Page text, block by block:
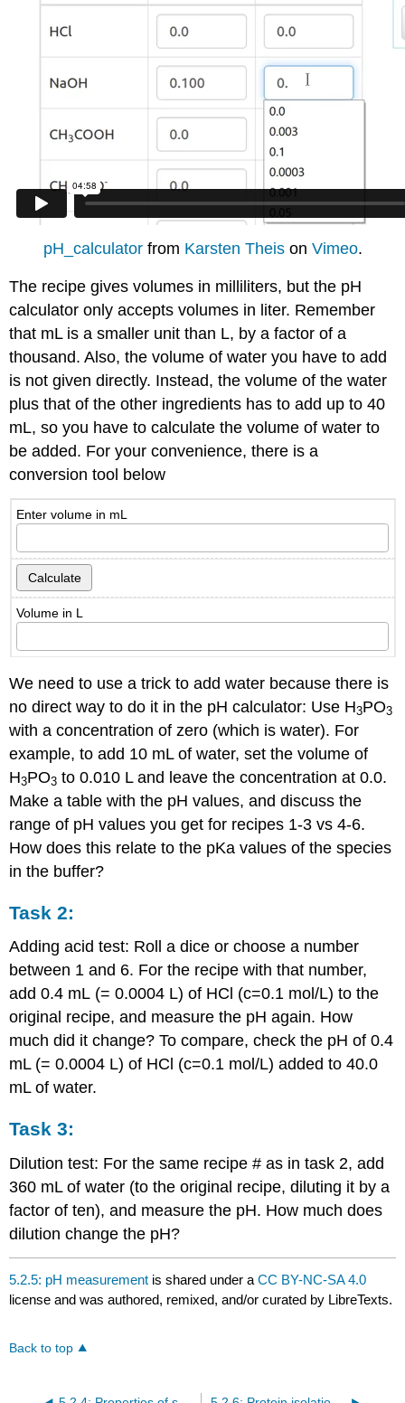
pH_calculatorfrom Karsten Theison Vimeo.
The recipe gives volumes in milliliters, but the pH
calculator only accepts volumes in liter. Remember
that mL is a smaller unit than L, by a factor of a
thousand. Also, the volume of water you have to add
is not given directly. Instead, the volume of the water
plus that of the other ingredients has to add up to 40
mL, so you have to calculate the volume of water to
be added. For your convenience, there is a
conversion tool below
Enter volume in mL
Calculate
Volume in L
We need to use a trick to add water because there is
no direct way to do it in the pH calculator: Use H3PO3
with a concentration of zero (which is water). For
example, to add 10 mL of water, set the volume of
H3PO3 to 0.010 L and leave the concentration at 0.0.
Make a table with the pH values, and discuss the
range of pH values you get for recipes 1-3 vs 4-6.
How does this relate to the pKa values of the species
in the buffer?
Task 2:
Adding acid test: Roll a dice or choose a number
between 1 and 6. For the recipe with that number,
add 0.4 mL (= 0.0004 L) of HCl (c=0.1 mol/L) to the
original recipe, and measure the pH again. How
much did it change? To compare, check the pH of 0.4
mL (= 0.0004 L) of HCl (c=0.1 mol/L) added to 40.0
mL of water.
Task 3:
Dilution test: For the same recipe # as in task 2, add
360 mL of water (to the original recipe, diluting it by a
factor of ten), and measure the pH. How much does
dilution change the pH?
5.2.5: pH measurement is shared under aCC BY-NC-SA 4.0
license and was authored, remixed, and/or curated by LibreTexts.
Back to top